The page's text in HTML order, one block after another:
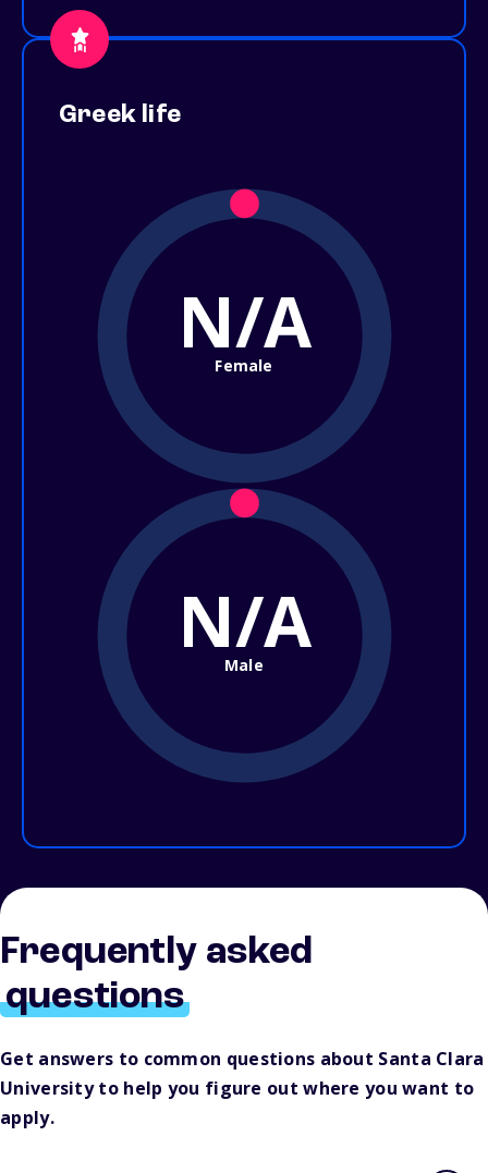
Greek life
N/A
Female
N/A
Male
Frequently asked
questions
Get answers to common questions about Santa Clara
University to help you figure out where you want to
apply.